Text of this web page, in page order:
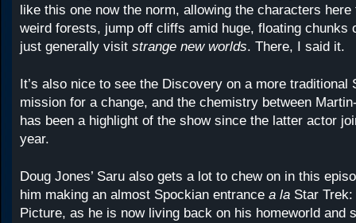
like this one now the norm, allowing the characters here
weird forests, jump off cliffs amid huge, floating chunks
just generally visit strange new worlds. There, I said it.
It’s also nice to see the Discovery on a more traditional
mission for a change, and the chemistry between
has been a highlight of the show since the latter actor
year.
Doug Jones’ Saru also gets a lot to chew on in this
him making an almost Spockian entrance a la Star
Picture, as he is now living back on his homeworld and